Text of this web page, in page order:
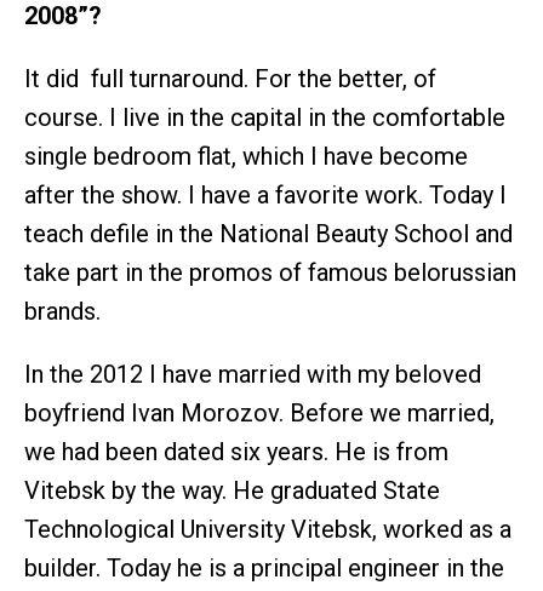
2008”?
It did full turnaround. For the better, of
course. I live in the capital in the comfortable
single bedroom flat, which I have become
after the show. I have a favorite work. Today I
teach defile in the National Beauty School and
take part in the promos of famous belorussian
brands.
In the 2012 I have married with my beloved
boyfriend Ivan Morozov. Before we married,
we had been dated six years. He is from
Vitebsk by the way. He graduated State
Technological University Vitebsk, worked as a
builder. Today he is a principal engineer in the